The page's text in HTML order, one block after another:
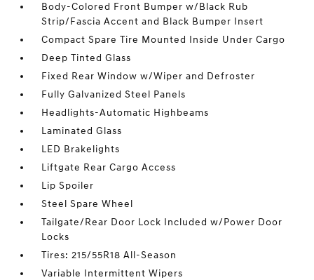
Body-Colored Front Bumper w/Black Rub
Strip/Fascia Accent and Black Bumper Insert
Compact Spare Tire Mounted Inside Under Cargo
Deep Tinted Glass
Fixed Rear Window w/Wiper and Defroster
Fully Galvanized Steel Panels
Headlights-Automatic Highbeams
Laminated Glass
LED Brakelights
Liftgate Rear Cargo Access
Lip Spoiler
Steel Spare Wheel
Tailgate/Rear Door Lock Included w/Power Door
Locks
Tires: 215/55R18 All-Season
Variable Intermittent Wipers